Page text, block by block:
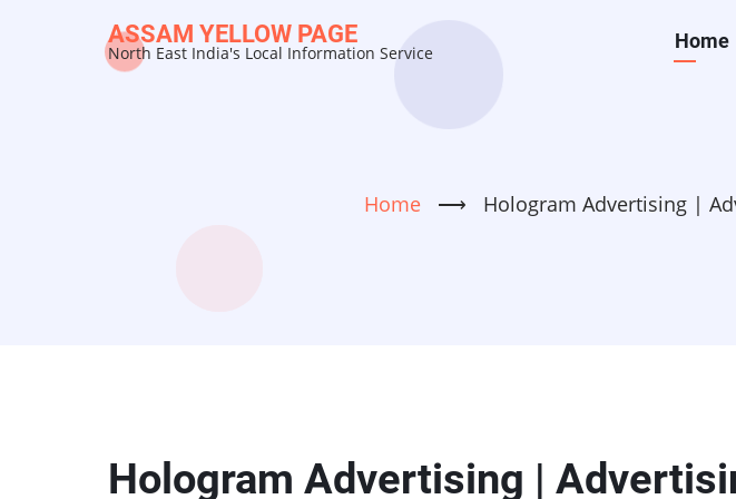
ASSAM YELLOW PAGE
North East India's Local Information Service
Main
Home
Home ⟶ Hologram Advertising |
Hologram Advertising |